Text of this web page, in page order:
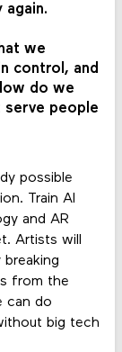
we
control, and
do we
serve people
possible
Train AI
and AR
Artists will
from the
can do
big tech